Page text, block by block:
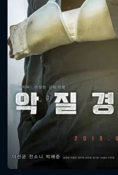
Message
will take a look.
CONTACT US
Please fill all
SUBJECT IS REQUIRED